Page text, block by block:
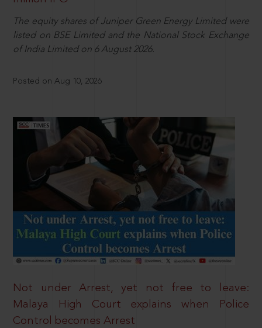
The equity shares of Juniper Green Energy Limited were
listed on BSE Limited and the National Stock Exchange
of India Limited on 6 August 2026.
Posted on Aug 10, 2026
Not under Arrest, yet not free to leave:
Malaya High Court explains when Police
Control becomes Arrest